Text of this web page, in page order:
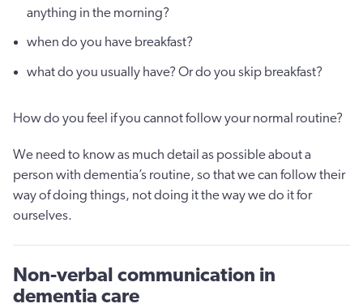
anything in the morning?
when do you have breakfast?
what do you usually have? Or do you skip breakfast?
How do you feel if you cannot follow your normal routine?
We need to know as much detail as possible about a
person with dementia’s routine, so that we can follow their
way of doing things, not doing it the way we do it for
ourselves.
Non-verbal communication in
dementia care